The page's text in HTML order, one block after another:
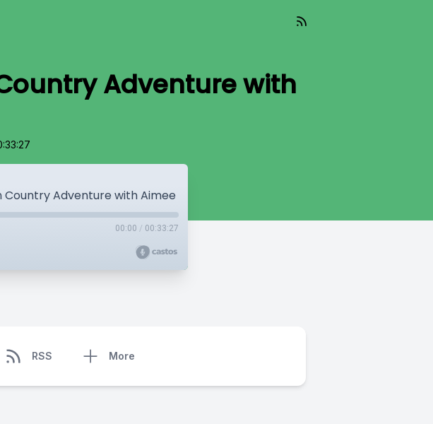
Adventure with
Country Adventure with Aimee
00:00 / 00:33:27
RSS More